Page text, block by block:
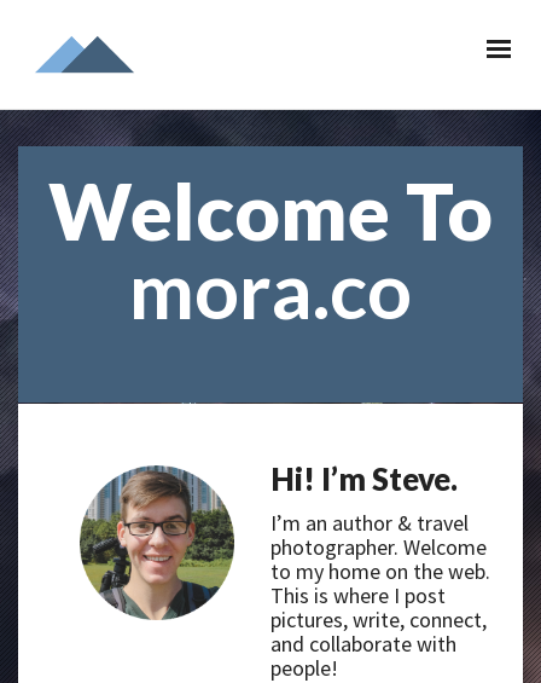
Welcome To
mora.co
Hi! I’m Steve.
I’m an author & travel
photographer. Welcome
to my home on the web.
This is where I post
pictures, write, connect,
and collaborate with
people!